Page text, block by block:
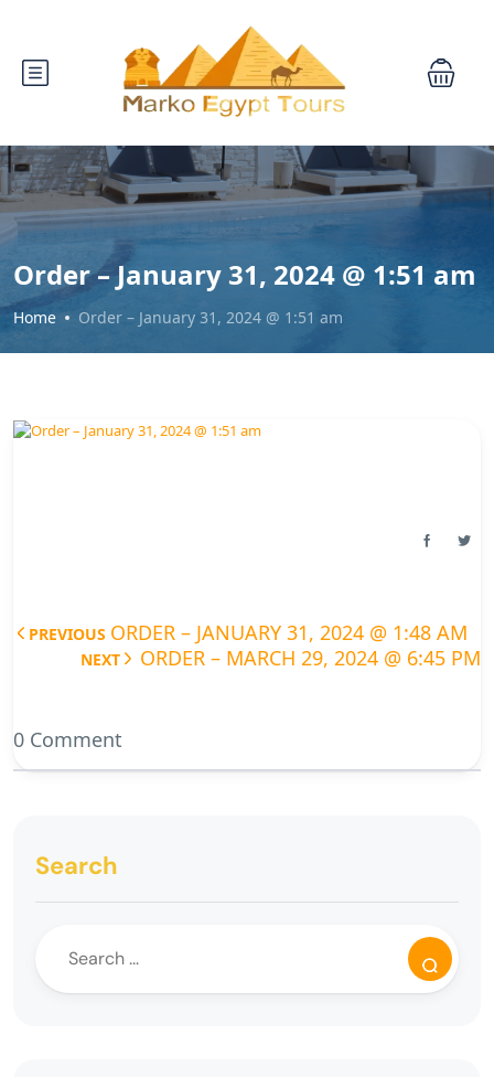
Order – January 31, 2024 @ 1:51 am
Home Order – January 31, 2024 @ 1:51 am
PREVIOUS ORDER – JANUARY 31, 2024 @ 1:48 AM
NEXT ORDER – MARCH 29, 2024 @ 6:45 PM
0 Comment
Search